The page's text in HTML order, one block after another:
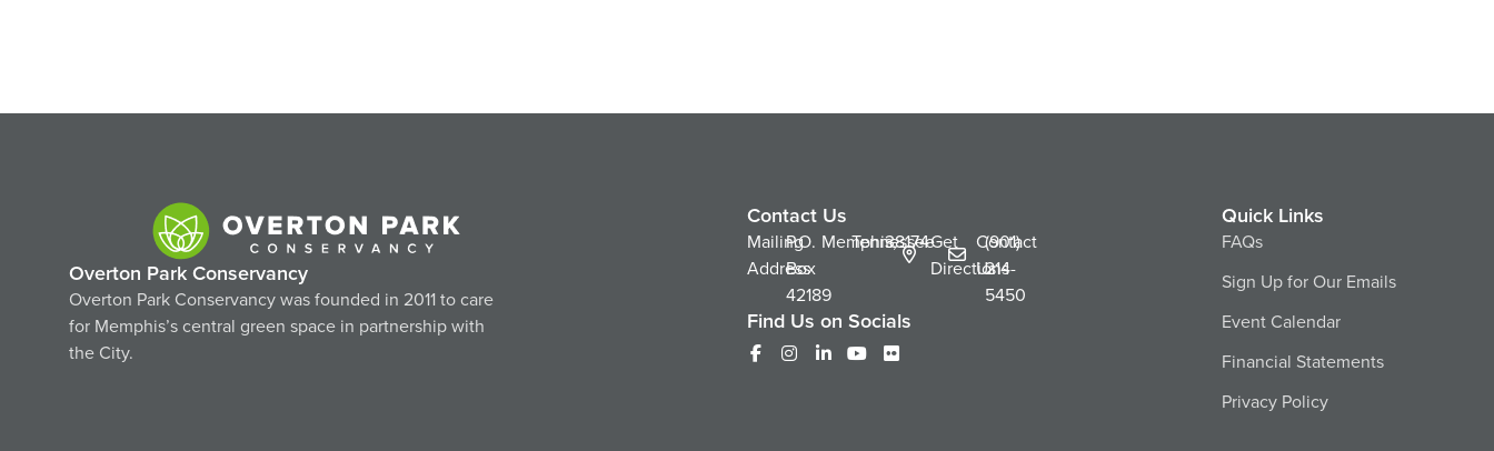
Overton Park Conservancy
Overton Park Conservancy was founded in 2011 to care
for Memphis’s central green space in partnership with
the City.
Contact Us
Mailing
Address
P.O.
Box
42189
Memphis,
Tennessee
38174Get
Directions
Contact
Us
(901)
214-
5450
Find Us on Socials
Quick Links
FAQs
Sign Up for Our Emails
Event Calendar
Financial Statements
Privacy Policy